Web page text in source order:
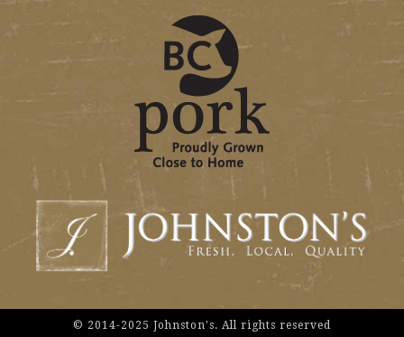
© 2014-2025 Johnston's. All rights reserved